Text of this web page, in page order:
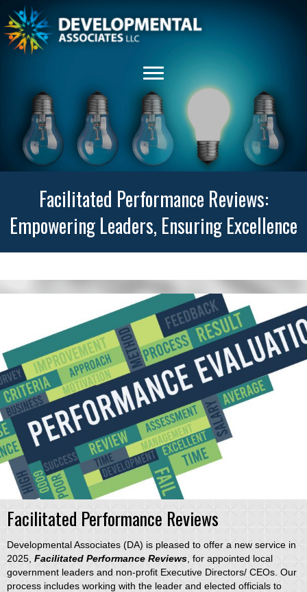
Facilitated Performance Reviews:
Empowering Leaders, Ensuring Excellence
Facilitated Performance Reviews
Developmental Associates (DA) is pleased to offer a new service in
2025, Facilitated Performance Reviews , for appointed local
government leaders and non-profit Executive Directors/ CEOs. Our
process includes working with the leader and elected officials to